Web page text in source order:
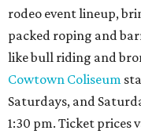
rodeo event lineup,
packed roping and
like bull riding and
Cowtown Coliseum
Saturdays, and
1:30 pm. Ticket prices